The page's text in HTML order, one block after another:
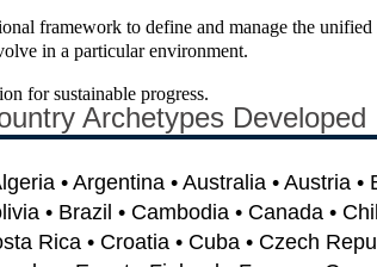
framework to define and manage the
in a particular environment.
for sustainable progress.
Archetypes Developed
• Argentina • Australia • Austria •
• Brazil • Cambodia • Canada •
Rica • Croatia • Cuba • Czech